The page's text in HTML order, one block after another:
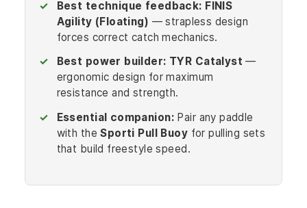
Best technique feedback: FINIS
Agility (Floating) — strapless design
forces correct catch mechanics.
Best power builder: TYR Catalyst —
ergonomic design for maximum
resistance and strength.
Essential companion: Pair any paddle
with theSporti Pull Buoy for pulling sets
that build freestyle speed.